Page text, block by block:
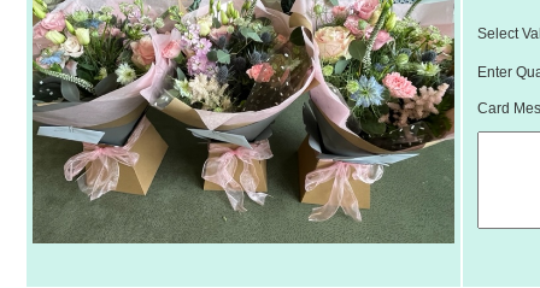
Select
Enter
Card